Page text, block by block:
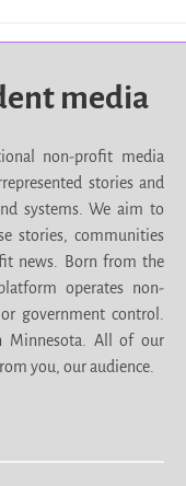
media
non-profit media
stories and
systems. We aim to
stories, communities
news. Born from the
operates non-
government control.
Minnesota. All of our
you, our audience.